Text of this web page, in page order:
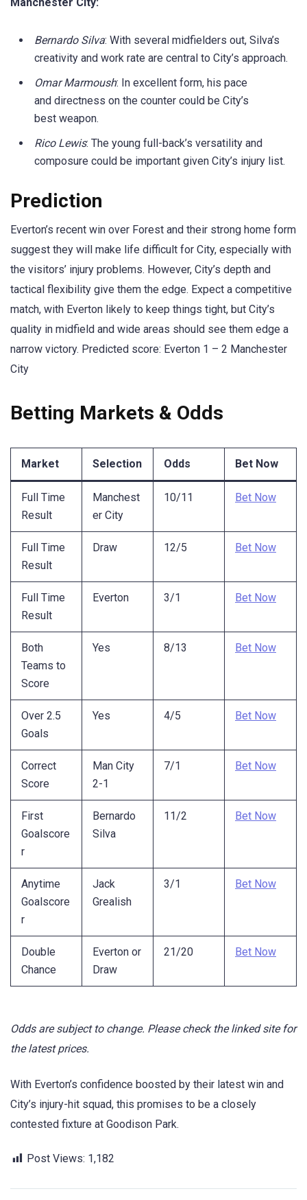
Bernardo Silva: With several midfielders out, Silva’s
creativity and work rate are central to City’s approach.
Omar Marmoush: In excellent form, his pace
and directness on the counter could be City’s
best weapon.
Rico Lewis: The young full-back’s versatility and
composure could be important given City’s injury list.
Prediction
Everton’s recent win over Forest and their strong home form
suggest they will make life difficult for City, especially with
the visitors’ injury problems. However, City’s depth and
tactical flexibility give them the edge. Expect a competitive
match, with Everton likely to keep things tight, but City’s
quality in midfield and wide areas should see them edge a
narrow victory. Predicted score: Everton 1 – 2 Manchester
City
Betting Markets & Odds
Market Selection Odds Bet Now
Full Time
Result
Manchest
er City
10/11 Bet Now
Full Time
Result
Draw 12/5 Bet Now
Full Time
Result
Everton 3/1 Bet Now
Both
Teams to
Score
Yes 8/13 Bet Now
Over 2.5
Goals
Yes 4/5 Bet Now
Correct
Score
Man City
2-1
7/1 Bet Now
First
Goalscore
r
Bernardo
Silva
11/2 Bet Now
Anytime
Goalscore
r
Jack
Grealish
3/1 Bet Now
Double
Chance
Everton or
Draw
21/20 Bet Now
Odds are subject to change. Please check the linked site for
the latest prices.
With Everton’s confidence boosted by their latest win and
City’s injury-hit squad, this promises to be a closely
contested fixture at Goodison Park.
Post Views: 1,182